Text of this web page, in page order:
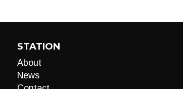
STATION
About
News